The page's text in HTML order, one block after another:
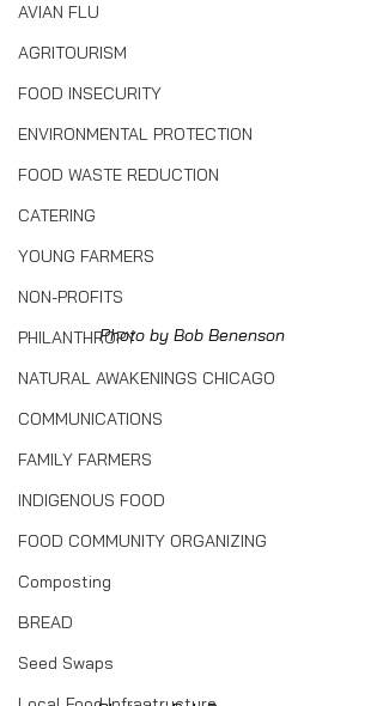
AVIAN FLU
AGRITOURISM
FOOD INSECURITY
ENVIRONMENTAL PROTECTION
FOOD WASTE REDUCTION
CATERING
YOUNG FARMERS
NON-PROFITS
PHILANTHROPY
NATURAL AWAKENINGS CHICAGO
COMMUNICATIONS
FAMILY FARMERS
INDIGENOUS FOOD
FOOD COMMUNITY ORGANIZING
Composting
BREAD
Seed Swaps
Photo by Bob Benenson